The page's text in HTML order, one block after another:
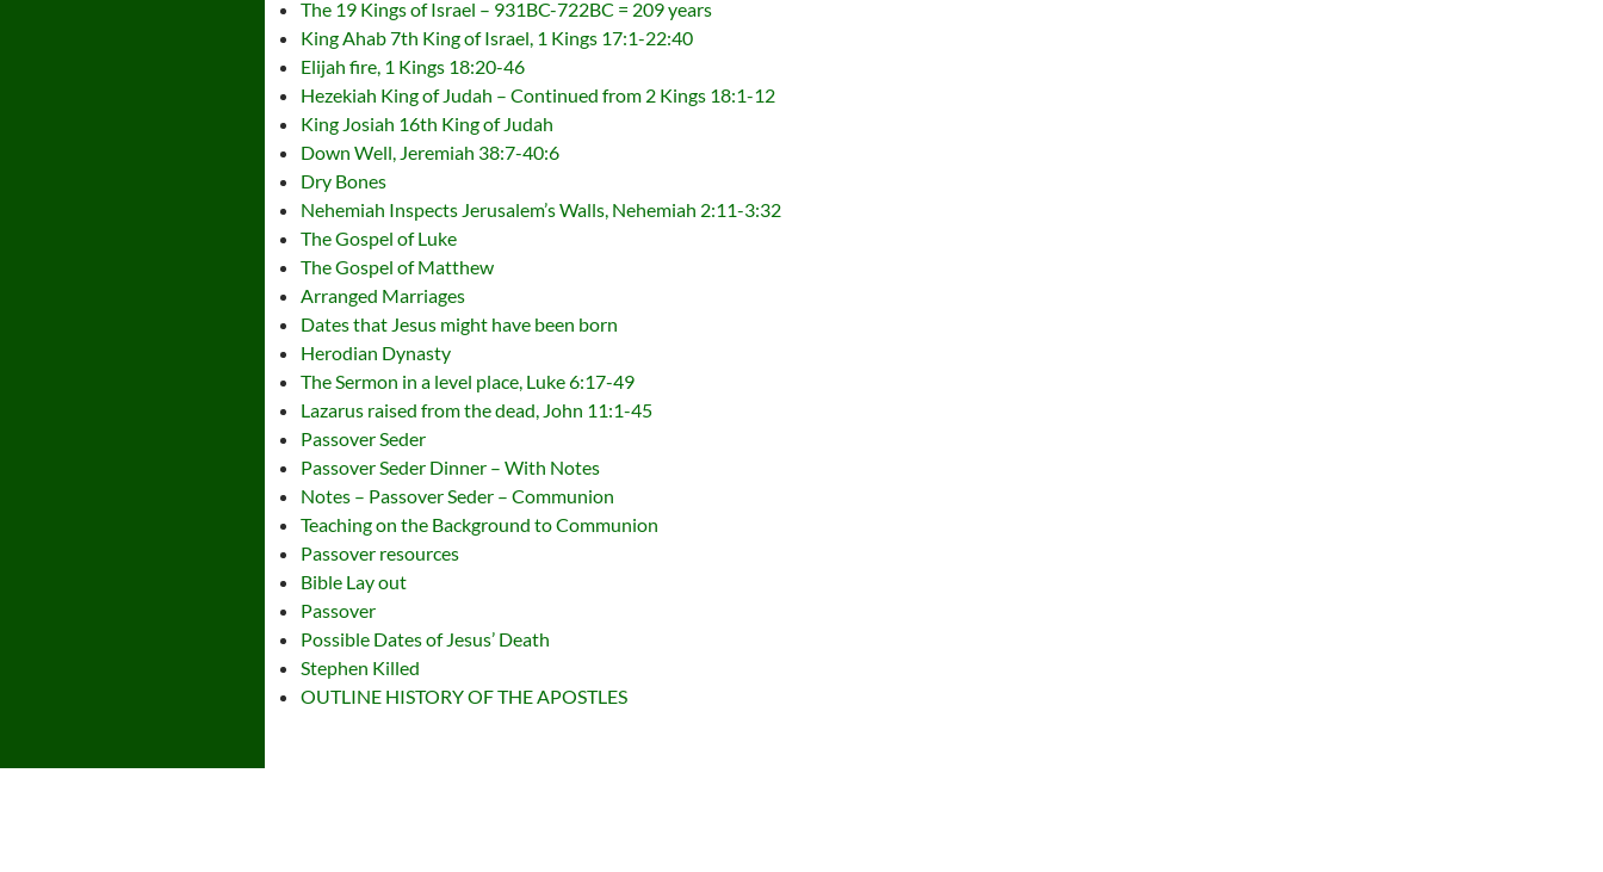
The 19 Kings of Israel – 931BC-722BC = 209 years
King Ahab 7th King of Israel, 1 Kings 17:1-22:40
Elijah fire, 1 Kings 18:20-46
Hezekiah King of Judah – Continued from 2 Kings 18:1-12
King Josiah 16th King of Judah
Down Well, Jeremiah 38:7-40:6
Dry Bones
Nehemiah Inspects Jerusalem’s Walls, Nehemiah 2:11-3:32
The Gospel of Luke
The Gospel of Matthew
Arranged Marriages
Dates that Jesus might have been born
Herodian Dynasty
The Sermon in a level place, Luke 6:17-49
Lazarus raised from the dead, John 11:1-45
Passover Seder
Passover Seder Dinner – With Notes
Notes – Passover Seder – Communion
Teaching on the Background to Communion
Passover resources
Bible Lay out
Passover
Possible Dates of Jesus’ Death
Stephen Killed
OUTLINE HISTORY OF THE APOSTLES